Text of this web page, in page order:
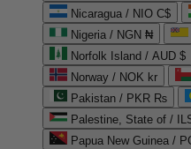
Nicaragua / NIO C$
Nigeria / NGN ₦
Norfolk Island / AUD $
Norway / NOK kr
Pakistan / PKR ₨
Palestine, State of /
Papua New Guinea /